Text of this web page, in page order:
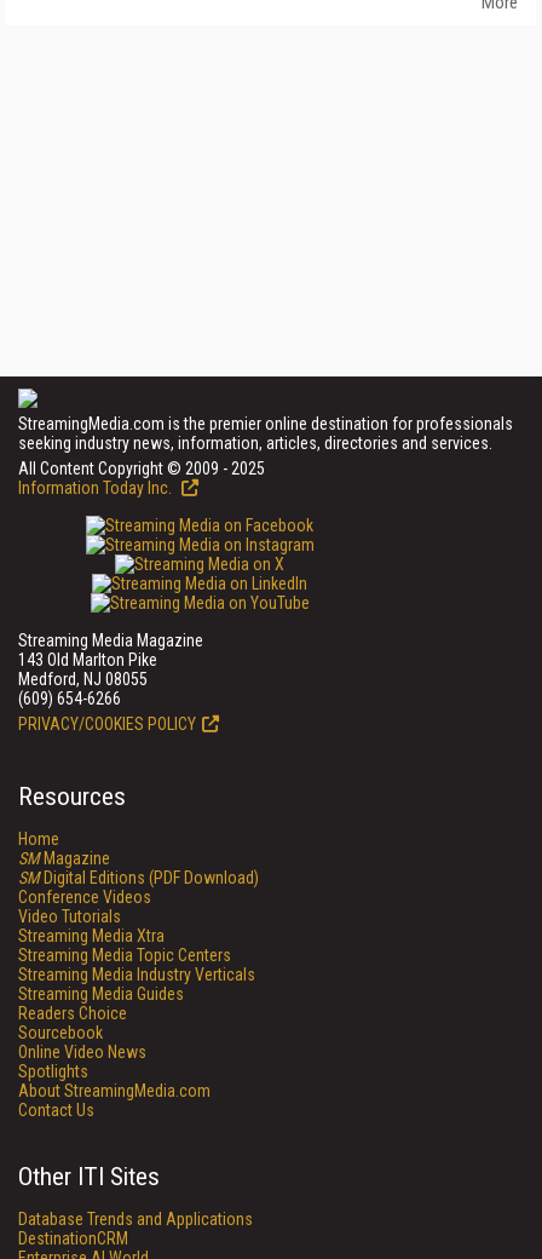
StreamingMedia.com is the premier online destination for professionals
seeking industry news, information, articles, directories and services.
All Content Copyright © 2009 - 2025
Information Today Inc.
Streaming Media Magazine
143 Old Marlton Pike
Medford, NJ 08055
(609) 654-6266
PRIVACY/COOKIES POLICY
Resources
Home
SMMagazine
SMDigital Editions (PDF Download)
Conference Videos
Video Tutorials
Streaming Media Xtra
Streaming Media Topic Centers
Streaming Media Industry Verticals
Streaming Media Guides
Readers Choice
Sourcebook
Online Video News
Spotlights
About StreamingMedia.com
Contact Us
Other ITI Sites
Database Trends and Applications
DestinationCRM